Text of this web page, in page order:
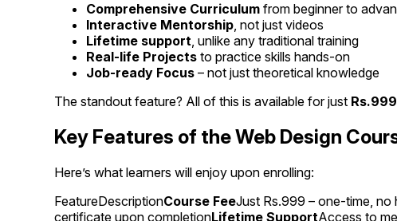
Comprehensive Curriculumfrom beginner to
Interactive Mentorship, not just videos
Lifetime support, unlike any traditional training
Real-life Projectsto practice skills hands-on
Job-ready Focus– not just theoretical knowledge
The standout feature? All of this is available for just Rs.999
Key Features of the Web Design
Here’s what learners will enjoy upon enrolling:
FeatureDescriptionCourse FeeJust Rs.999 – one-time, no
certificate upon completionLifetime SupportAccess to